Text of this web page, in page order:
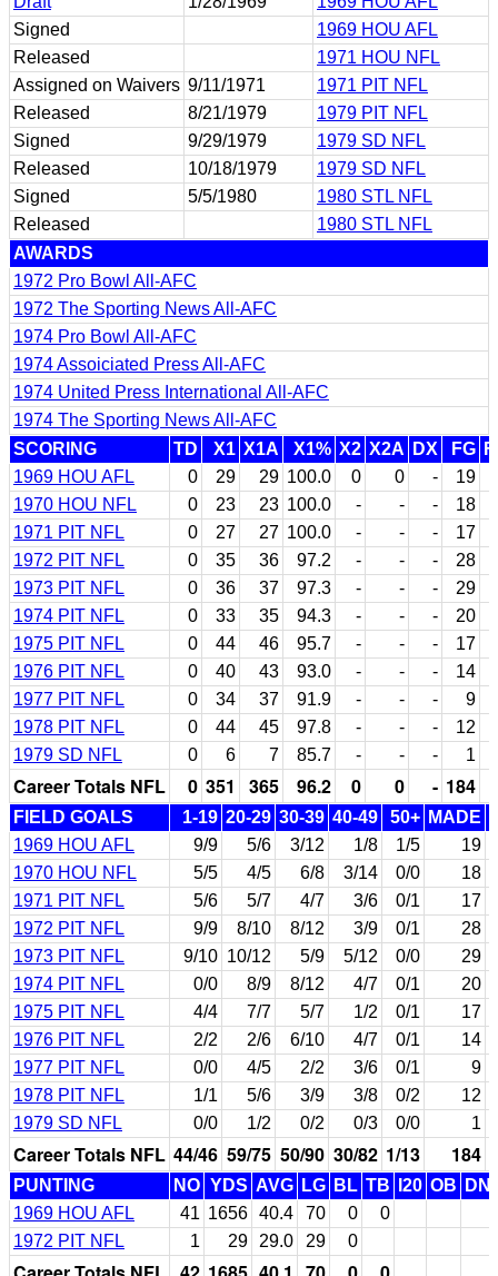
Signed
1969 HOU AFL
Released
1971 HOU NFL
Assigned on Waivers 9/11/1971
1971 PIT NFL
Released
8/21/1979
1979 PIT NFL
Signed
9/29/1979
1979 SD NFL
Released
10/18/1979
1979 SD NFL
Signed
5/5/1980
1980 STL NFL
Released
1980 STL NFL
AWARDS
1972 Pro Bowl All-AFC
1972 The Sporting News All-AFC
1974 Pro Bowl All-AFC
1974 Assoiciated Press All-AFC
1974 United Press International All-AFC
1974 The Sporting News All-AFC
SCORING
TD X1 X1A X1% X2 X2A DX FG
1969 HOU AFL
0 29 29 100.0 0 0 -
19
1970 HOU NFL
0 23 23 100.0 - - -
18
1971 PIT NFL
0 27 27 100.0 - - -
17
1972 PIT NFL
0 35 36 97.2 - - -
28
1973 PIT NFL
0 36 37 97.3 - - -
29
1974 PIT NFL
0 33 35 94.3 - - -
20
1975 PIT NFL
0 44 46 95.7 - - -
17
1976 PIT NFL
0 40 43 93.0 - - -
14
1977 PIT NFL
0 34 37 91.9 - - -
9
1978 PIT NFL
0 44 45 97.8 - - -
12
1979 SD NFL
0 6 7 85.7 - - - 1
Career Totals NFL 0 351 365 96.2 0 0 - 184
FIELD GOALS 1-19 20-29 30-39 40-49 50+ MADE
1969 HOU AFL
9/9 5/6 3/12 1/8 1/5
19
1970 HOU NFL
5/5 4/5 6/8 3/14 0/0
18
1971 PIT NFL
5/6 5/7 4/7 3/6 0/1
17
1972 PIT NFL
9/9 8/10 8/12 3/9 0/1
28
1973 PIT NFL
9/10 10/12 5/9 5/12 0/0
29
1974 PIT NFL
0/0 8/9 8/12 4/7 0/1
20
1975 PIT NFL
4/4 7/7 5/7 1/2 0/1
17
1976 PIT NFL
2/2 2/6 6/10 4/7 0/1
14
1977 PIT NFL
0/0 4/5 2/2 3/6 0/1
9
1978 PIT NFL
1/1 5/6 3/9 3/8 0/2
12
1979 SD NFL
0/0 1/2 0/2 0/3 0/0 1
Career Totals NFL 44/46 59/75 50/90 30/82 1/13 184
PUNTING NO YDS AVG LG BL TB I20 OB
DN
1969 HOU AFL
41 1656 40.4 70 0
0
1972 PIT NFL
1 29 29.0 29 0